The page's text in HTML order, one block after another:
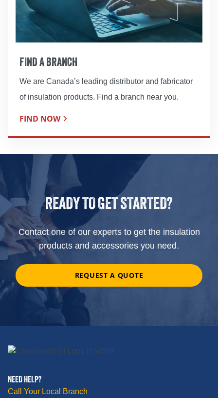
FIND A BRANCH
We are Canada’s leading distributor and fabricator
of insulation products. Find a branch near you.
FIND NOW
READY TO GET STARTED?
Contact one of our experts to get the insulation
products and accessories you need.
REQUEST A QUOTE
NEED HELP?
Call Your Local Branch